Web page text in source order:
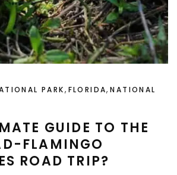
PARK, FLORIDA,NATIONAL
GUIDE TO THE
FLAMINGO
ROAD TRIP?